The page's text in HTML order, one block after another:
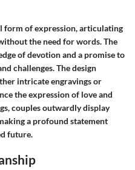
form of expression, articulating
the need for words. The
of devotion and a promise to
challenges. The design
intricate engravings or
the expression of love and
couples outwardly display
a profound statement
future.